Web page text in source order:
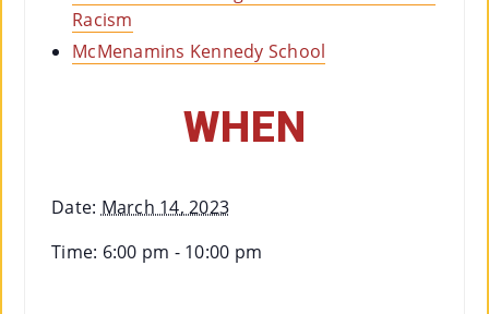
Racism
McMenamins Kennedy School
WHEN
Date: March 14, 2023
Time: 6:00 pm - 10:00 pm